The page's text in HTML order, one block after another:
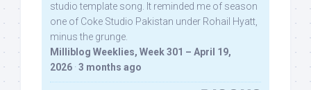
studio template song. It reminded me of season
one of Coke Studio Pakistan under Rohail Hyatt,
minus the grunge.
Milliblog Weeklies, Week 301 – April 19,
2026 · 3 months ago